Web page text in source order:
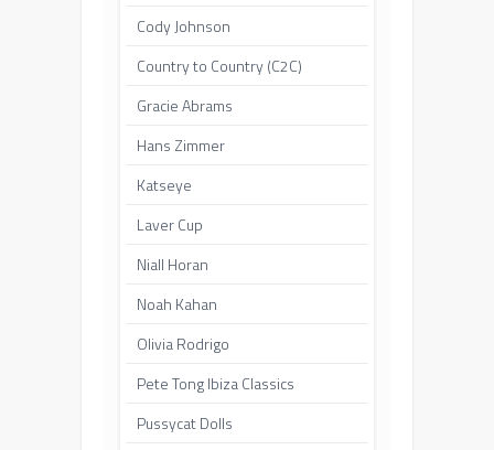
Cody Johnson
Country to Country (C2C)
Gracie Abrams
Hans Zimmer
Katseye
Laver Cup
Niall Horan
Noah Kahan
Olivia Rodrigo
Pete Tong Ibiza Classics
Pussycat Dolls